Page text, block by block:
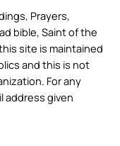
Prayers,
bible, Saint of the
site is maintained
and this is not
For any
address given